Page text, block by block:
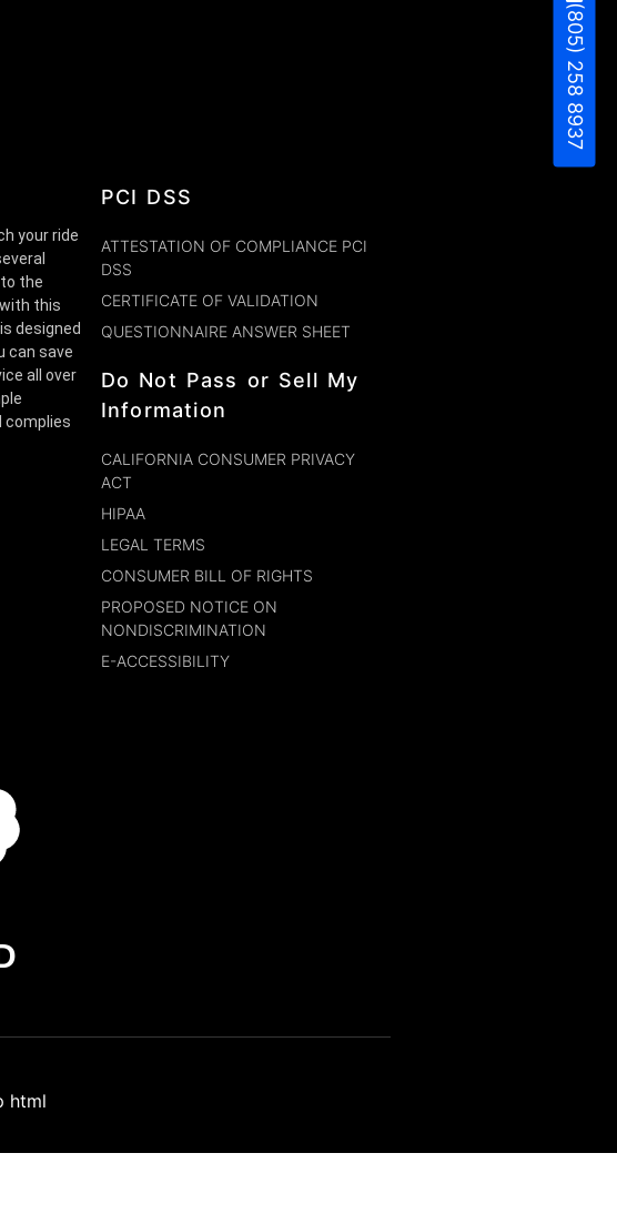
your ride
the
this
designed
can save
all over
complies
PCI DSS
ATTESTATION OF COMPLIANCE PCI
DSS
CERTIFICATE OF VALIDATION
QUESTIONNAIRE ANSWER SHEET
Do Not Pass or Sell My
Information
CALIFORNIA CONSUMER PRIVACY
ACT
HIPAA
LEGAL TERMS
CONSUMER BILL OF RIGHTS
PROPOSED NOTICE ON
NONDISCRIMINATION
E-ACCESSIBILITY
html
(805) 258 8937